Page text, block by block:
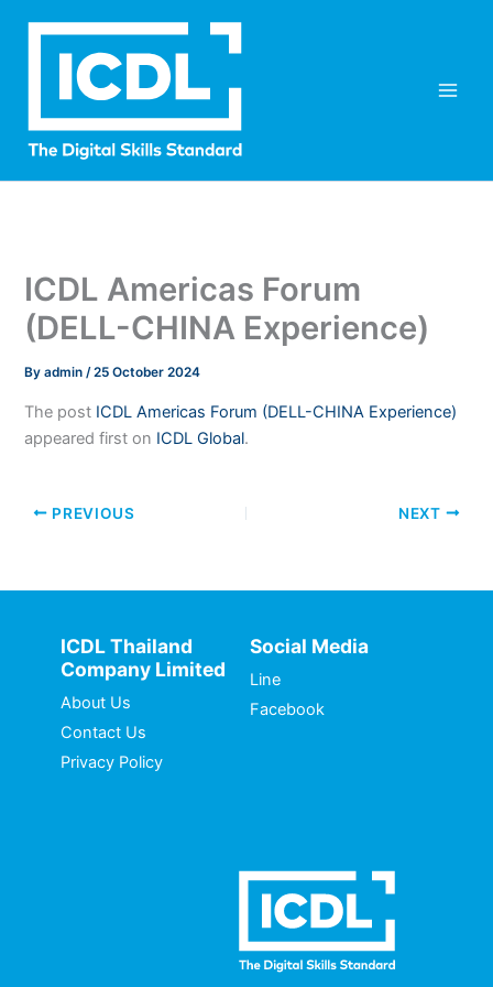
ICDL Americas Forum
(DELL-CHINA Experience)
Byadmin/25 October 2024
The post ICDL Americas Forum (DELL-CHINA Experience)
appeared first on ICDL Global.
PREVIOUS NEXT
ICDL Thailand
Company Limited
About Us
Contact Us
Privacy Policy
Social Media
Line
Facebook